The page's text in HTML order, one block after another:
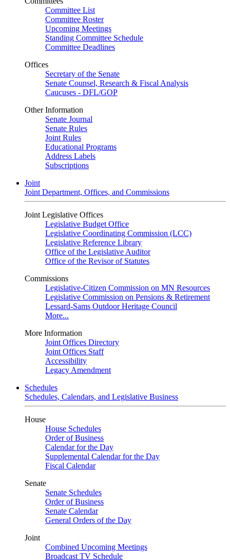
Committee List
Committee Roster
Upcoming Meetings
Standing Committee Schedule
Committee Deadlines
Offices
Secretary of the Senate
Senate Counsel, Research & Fiscal Analysis
Caucuses - DFL/GOP
Other Information
Senate Journal
Senate Rules
Joint Rules
Educational Programs
Address Labels
Subscriptions
Joint
Joint Department, Offices, and Commissions
Joint Legislative Offices
Legislative Budget Office
Legislative Coordinating Commission (LCC)
Legislative Reference Library
Office of the Legislative Auditor
Office of the Revisor of Statutes
Commissions
Legislative-Citizen Commission on MN Resources
Legislative Commission on Pensions & Retirement
Lessard-Sams Outdoor Heritage Council
More...
More Information
Joint Offices Directory
Joint Offices Staff
Accessibility
Legacy Amendment
Schedules
Schedules, Calendars, and Legislative Business
House
House Schedules
Order of Business
Calendar for the Day
Supplemental Calendar for the Day
Fiscal Calendar
Senate
Senate Schedules
Order of Business
Senate Calendar
General Orders of the Day
Joint
Combined Upcoming Meetings
Broadcast TV Schedule